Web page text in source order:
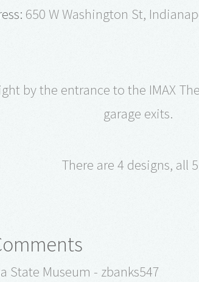
650 W Washington St,
by the entrance to the IMAX
garage exits.
There are 4 designs, all
State Museum - zbanks547